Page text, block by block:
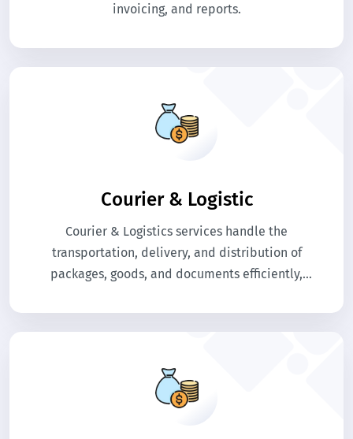
invoicing, and reports.
Courier & Logistic
Courier & Logistics services handle the
transportation, delivery, and distribution of
packages, goods, and documents efficiently,
handling for businesses and individual